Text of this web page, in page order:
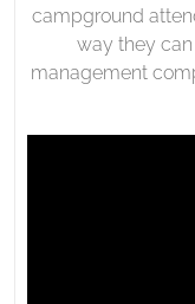
campground
way they
management